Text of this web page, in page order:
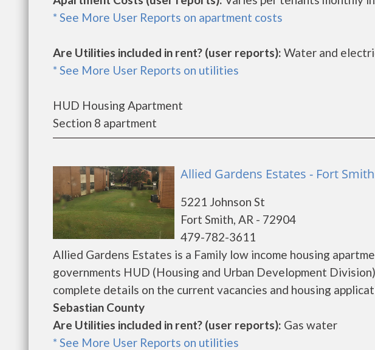
* See More User Reports on apartment costs
Are Utilities included in rent? (user reports): Water and
* See More User Reports on utilities
HUD Housing Apartment
Section 8 apartment
Allied Gardens Estates - Fort Smith
5221 Johnson St
Fort Smith, AR - 72904
479-782-3611
Allied Gardens Estates is a Family low income housing
governments HUD (Housing and Urban Development
complete details on the current vacancies and housing
Sebastian County
Are Utilities included in rent? (user reports): Gas water
* See More User Reports on utilities